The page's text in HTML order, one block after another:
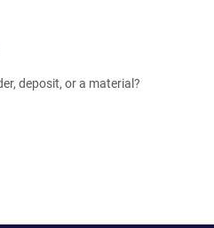
deposit, or a material?